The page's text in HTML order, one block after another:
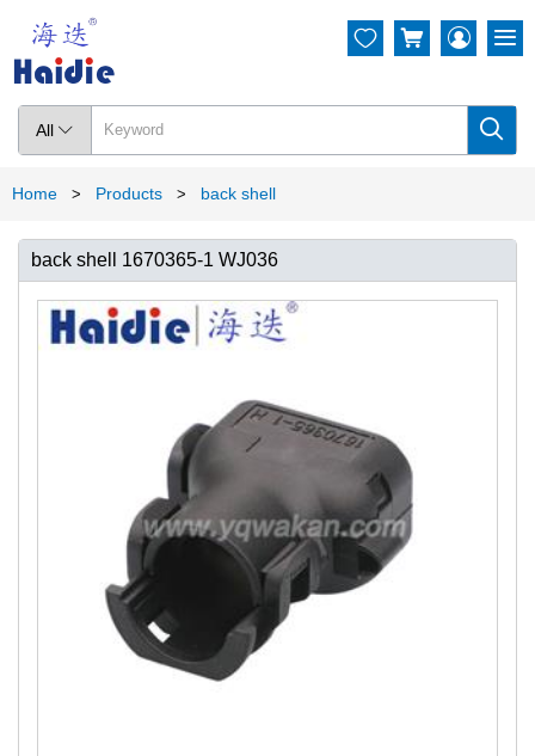
All  
  
Home > Products > back shell
back shell 1670365-1 WJ036